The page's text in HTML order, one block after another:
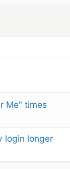
Me" times
login longer